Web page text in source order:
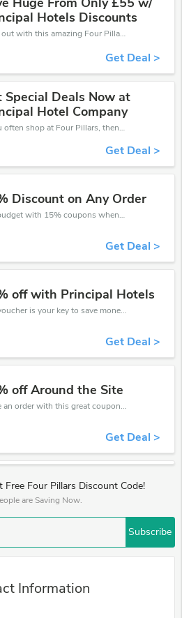
Hotels Discounts
Click out with this amazing Four Pillars coupons. It's now starting at £55 off
Get Deal >
Special Deals Now at
Hotel Company
If you often shop at Four Pillars, then never miss out this offer
Get Deal >
Discount on Any Order
Get budget with 15% coupons when place an order on Four Pillars.
Get Deal >
off with Principal Hotels
The voucher is your key to save money. Enjoy 15% discount on your is ready to help you save a lot of money.
Get Deal >
off Around the Site
Place an order with this great coupons. Get up to 19% off.
Get Deal >
Free Four Pillars Discount Code!
are Saving Now.
Subscribe
Information